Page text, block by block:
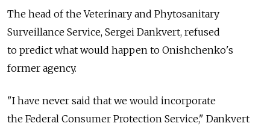
The head of the Veterinary and Phytosanitary
Surveillance Service, Sergei Dankvert, refused
to predict what would happen to Onishchenko's
former agency.
"I have never said that we would incorporate
the Federal Consumer Protection Service," Dankvert